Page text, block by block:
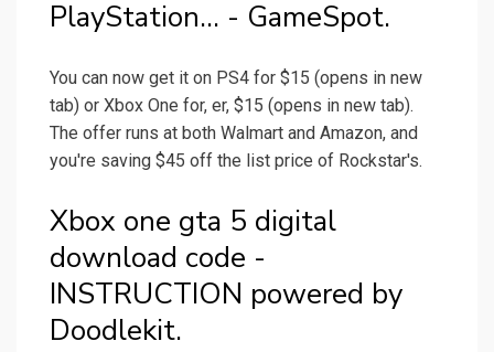
PlayStation... - GameSpot.
You can now get it on PS4 for $15 (opens in new
tab) or Xbox One for, er, $15 (opens in new tab).
The offer runs at both Walmart and Amazon, and
you're saving $45 off the list price of Rockstar's.
Xbox one gta 5 digital
download code -
INSTRUCTION powered by
Doodlekit.